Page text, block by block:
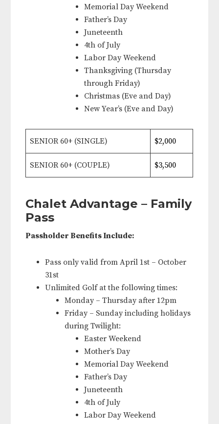
Memorial Day Weekend
Father’s Day
Juneteenth
4th of July
Labor Day Weekend
Thanksgiving (Thursday
through Friday)
Christmas (Eve and Day)
New Year’s (Eve and Day)
SENIOR 60+ (SINGLE) $2,000
SENIOR 60+ (COUPLE) $3,500
Chalet Advantage – Family
Pass
Passholder Benefits Include:
Pass only valid from April 1st – October
31st
Unlimited Golf at the following times:
Monday – Thursday after 12pm
Friday – Sunday including holidays
during Twilight:
Easter Weekend
Mother’s Day
Memorial Day Weekend
Father’s Day
Juneteenth
4th of July
Labor Day Weekend